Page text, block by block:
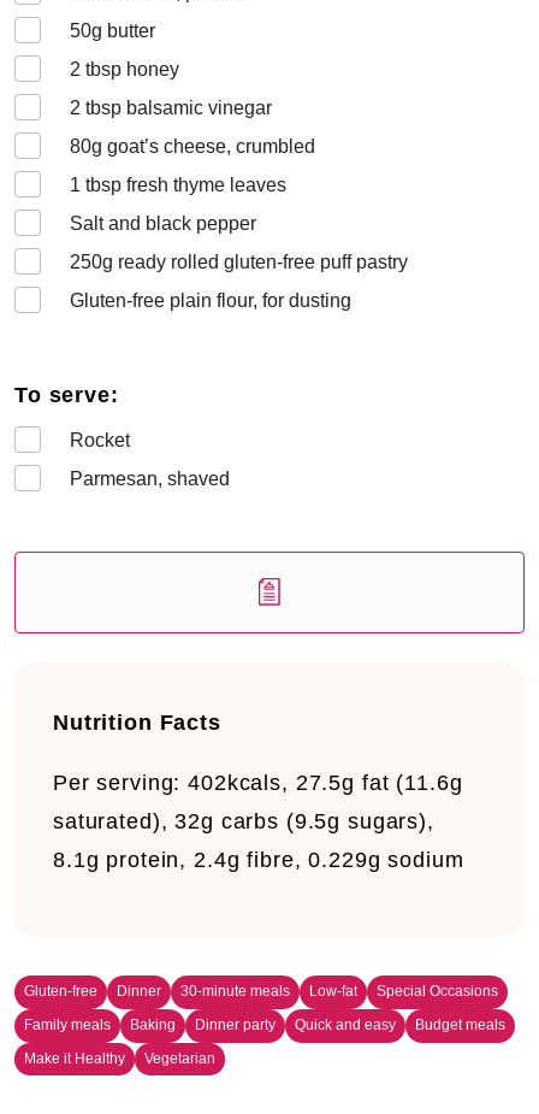
50g butter
2 tbsp honey
2 tbsp balsamic vinegar
80g goat’s cheese, crumbled
1 tbsp fresh thyme leaves
Salt and black pepper
250g ready rolled gluten-free puff pastry
Gluten-free plain flour, for dusting
To serve:
Rocket
Parmesan, shaved
Nutrition Facts
Per serving: 402kcals, 27.5g fat (11.6g
saturated), 32g carbs (9.5g sugars),
8.1g protein, 2.4g fibre, 0.229g sodium
Gluten-free Dinner 30-minute meals Low-fat
Special Occasions
Family meals
Baking Dinner party Quick and easy
Budget meals
Make it Healthy
Vegetarian